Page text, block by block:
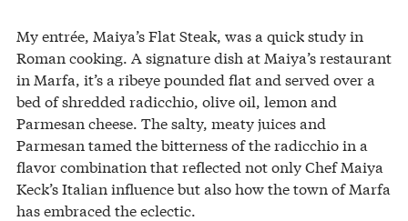
My entrée, Maiya’s Flat Steak, was a quick study in
Roman cooking. A signature dish at Maiya’s restaurant
in Marfa, it’s a ribeye pounded flat and served over a
bed of shredded radicchio, olive oil, lemon and
Parmesan cheese. The salty, meaty juices and
Parmesan tamed the bitterness of the radicchio in a
flavor combination that reflected not only Chef Maiya
Keck’s Italian influence but also how the town of Marfa
has embraced the eclectic.